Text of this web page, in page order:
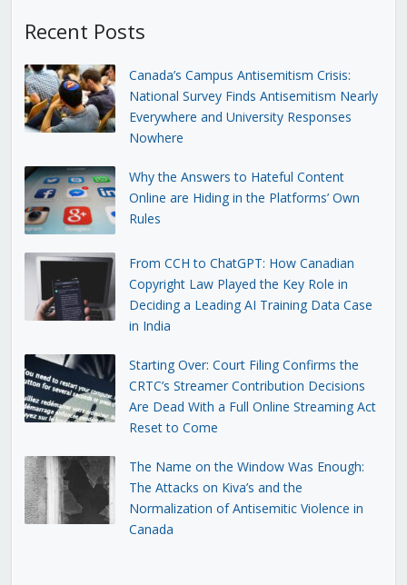
Recent Posts
Canada’s Campus Antisemitism Crisis:
National Survey Finds Antisemitism Nearly
Everywhere and University Responses
Nowhere
Why the Answers to Hateful Content
Online are Hiding in the Platforms’ Own
Rules
From CCH to ChatGPT: How Canadian
Copyright Law Played the Key Role in
Deciding a Leading AI Training Data Case
in India
Starting Over: Court Filing Confirms the
CRTC’s Streamer Contribution Decisions
Are Dead With a Full Online Streaming Act
Reset to Come
The Name on the Window Was Enough:
The Attacks on Kiva’s and the
Normalization of Antisemitic Violence in
Canada